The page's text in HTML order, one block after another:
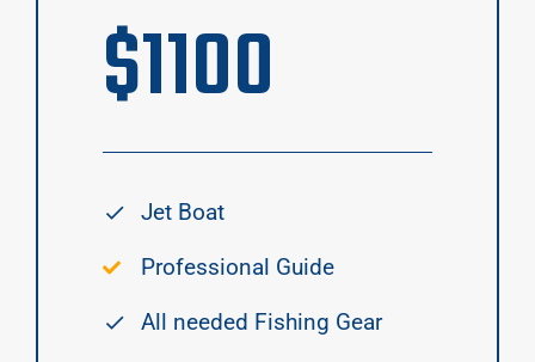
$1100
Jet Boat
Professional Guide
All needed Fishing Gear